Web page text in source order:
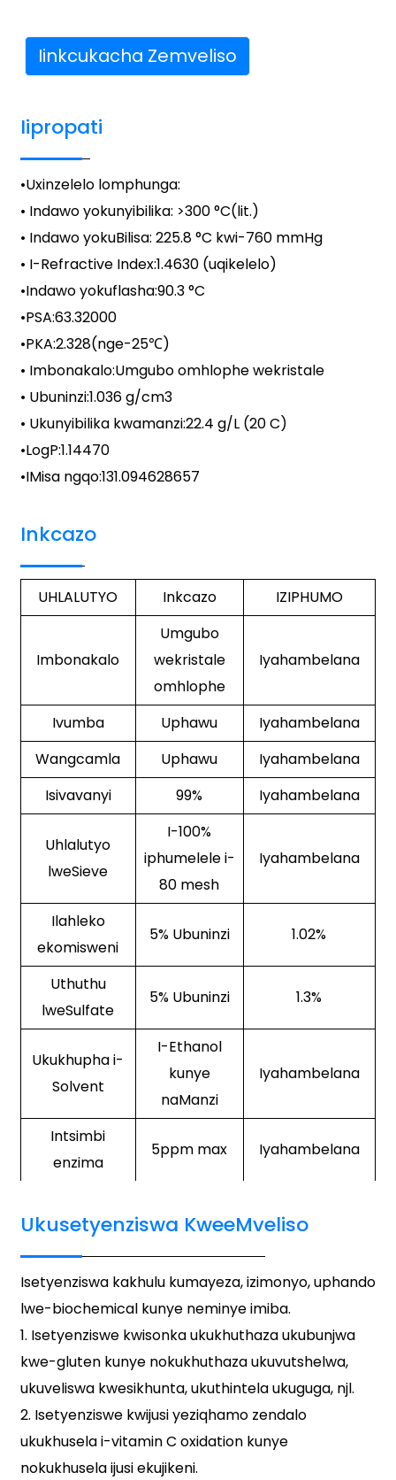
Iinkcukacha Zemveliso
Iipropati
•Uxinzelelo lomphunga:
• Indawo yokunyibilika: >300 °C(lit.)
• Indawo yokuBilisa: 225.8 °C kwi-760 mmHg
• I-Refractive Index:1.4630 (uqikelelo)
•Indawo yokuflasha:90.3 °C
•PSA:63.32000
•PKA:2.328(nge-25℃)
• Imbonakalo:Umgubo omhlophe wekristale
• Ubuninzi:1.036 g/cm3
• Ukunyibilika kwamanzi:22.4 g/L (20 C)
•LogP:1.14470
•IMisa ngqo:131.094628657
Inkcazo
UHLALUTYO Inkcazo IZIPHUMO
Imbonakalo
Umgubo
wekristale
omhlophe
Iyahambelana
Ivumba Uphawu
Iyahambelana
Wangcamla
Uphawu
Iyahambelana
Isivavanyi
99% Iyahambelana
Uhlalutyo
lweSieve
I-100%
iphumelele i-
80 mesh
Iyahambelana
Ilahleko
ekomisweni
5% Ubuninzi 1.02%
Uthuthu
lweSulfate
5% Ubuninzi 1.3%
Ukukhupha i-
Solvent
I-Ethanol
kunye
naManzi
Iyahambelana
Intsimbi
enzima
5ppm max Iyahambelana
Ukusetyenziswa KweeMveliso
Isetyenziswa kakhulu kumayeza, izimonyo, uphando
lwe-biochemical kunye neminye imiba.
1. Isetyenziswe kwisonka ukukhuthaza ukubunjwa
kwe-gluten kunye nokukhuthaza ukuvutshelwa,
ukuveliswa kwesikhunta, ukuthintela ukuguga, njl.
2. Isetyenziswe kwijusi yeziqhamo zendalo
ukukhusela i-vitamin C oxidation kunye
nokukhusela ijusi ekujikeni.